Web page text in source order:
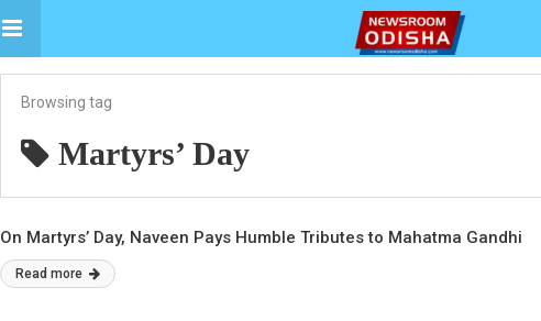
Browsing tag
Martyrs’ Day
On Martyrs’ Day, Naveen Pays Humble Tributes to Mahatma Gandhi
Read more